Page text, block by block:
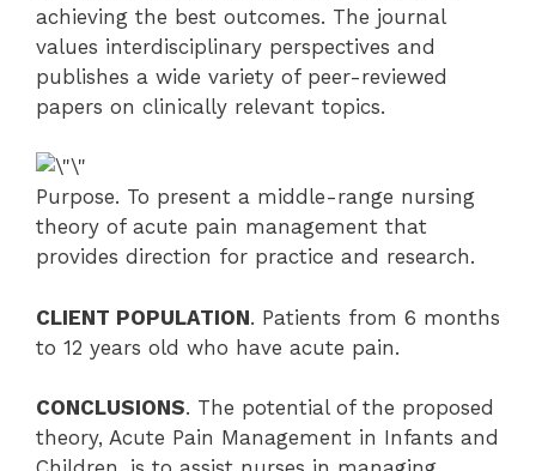
achieving the best outcomes. The journal
values interdisciplinary perspectives and
publishes a wide variety of peer-reviewed
papers on clinically relevant topics.
Purpose. To present a middle-range nursing
theory of acute pain management that
provides direction for practice and research.
CLIENT POPULATION. Patients from 6 months
to 12 years old who have acute pain.
CONCLUSIONS. The potential of the proposed
theory, Acute Pain Management in Infants and